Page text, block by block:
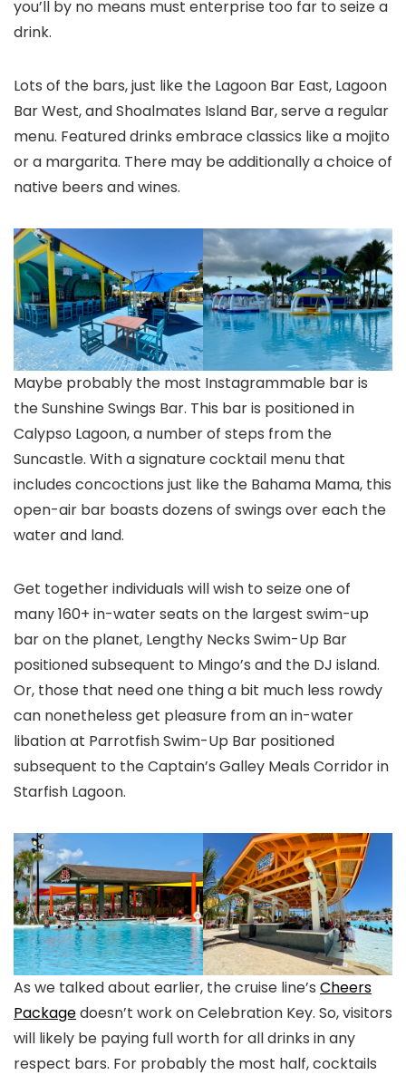
you’ll by no means must enterprise too far to seize a
drink.
Lots of the bars, just like the Lagoon Bar East, Lagoon
Bar West, and Shoalmates Island Bar, serve a regular
menu. Featured drinks embrace classics like a mojito
or a margarita. There may be additionally a choice of
native beers and wines.
Maybe probably the most Instagrammable bar is
the Sunshine Swings Bar. This bar is positioned in
Calypso Lagoon, a number of steps from the
Suncastle. With a signature cocktail menu that
includes concoctions just like the Bahama Mama, this
open-air bar boasts dozens of swings over each the
water and land.
Get together individuals will wish to seize one of
many 160+ in-water seats on the largest swim-up
bar on the planet, Lengthy Necks Swim-Up Bar
positioned subsequent to Mingo’s and the DJ island.
Or, those that need one thing a bit much less rowdy
can nonetheless get pleasure from an in-water
libation at Parrotfish Swim-Up Bar positioned
subsequent to the Captain’s Galley Meals Corridor in
Starfish Lagoon.
As we talked about earlier, the cruise line’s Cheers
Packagedoesn’t work on Celebration Key. So, visitors
will likely be paying full worth for all drinks in any
respect bars. For probably the most half, cocktails